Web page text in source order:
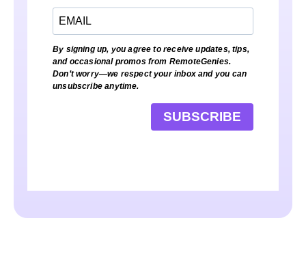
By signing up, you agree to receive updates, tips,
and occasional promos from RemoteGenies.
Don’t worry—we respect your inbox and you can
unsubscribe anytime.
SUBSCRIBE